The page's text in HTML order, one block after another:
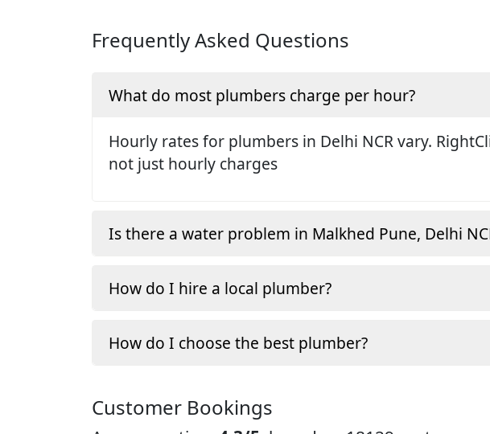
Frequently Asked Questions
What do most plumbers charge per hour?
Hourly rates for plumbers in Delhi NCR vary.
not just hourly charges
Is there a water problem in Malkhed Pune, Delhi
How do I hire a local plumber?
How do I choose the best plumber?
Customer Bookings